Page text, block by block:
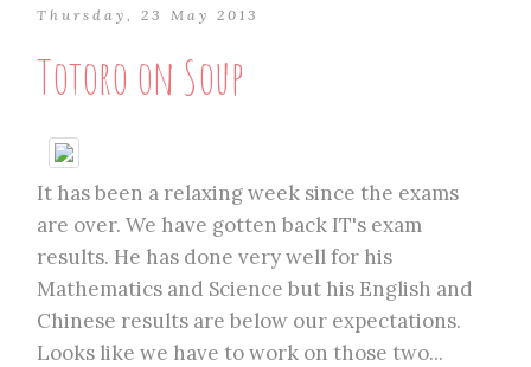
Thursday, 23 May 2013
Totoro on Soup
It has been a relaxing week since the exams
are over. We have gotten back IT's exam
results. He has done very well for his
Mathematics and Science but his English and
Chinese results are below our expectations.
Looks like we have to work on those two...